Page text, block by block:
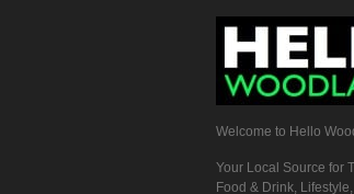
Welcome to Hello
Your Local Source for
Food & Drink,